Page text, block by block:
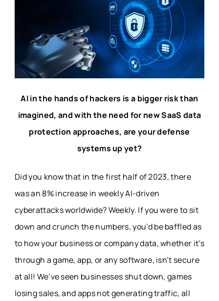
AI in the hands of hackers is a bigger risk than
imagined, and with the need for new SaaS data
protection approaches, are your defense
systems up yet?
Did you know that in the first half of 2023, there
was an 8%increase in weekly AI-driven
cyberattacks worldwide?Weekly. If you were to sit
down and crunch the numbers, you’d be baffled as
to how your business or company data, whether it’s
through a game, app, or any software, isn’t secure
at all! We’ve seen businesses shut down, games
losing sales, and apps not generating traffic, all